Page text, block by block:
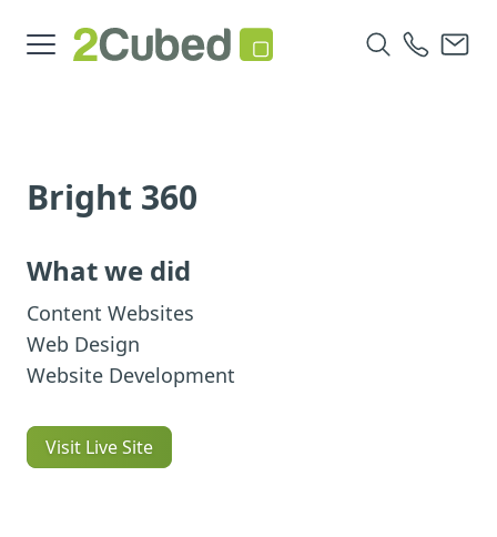
Bright 360
What we did
Content Websites
Web Design
Website Development
Visit Live Site